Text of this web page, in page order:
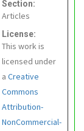
Section:
Articles
License:
This work is
licensed under
a Creative
Commons
Attribution-
NonCommercial-